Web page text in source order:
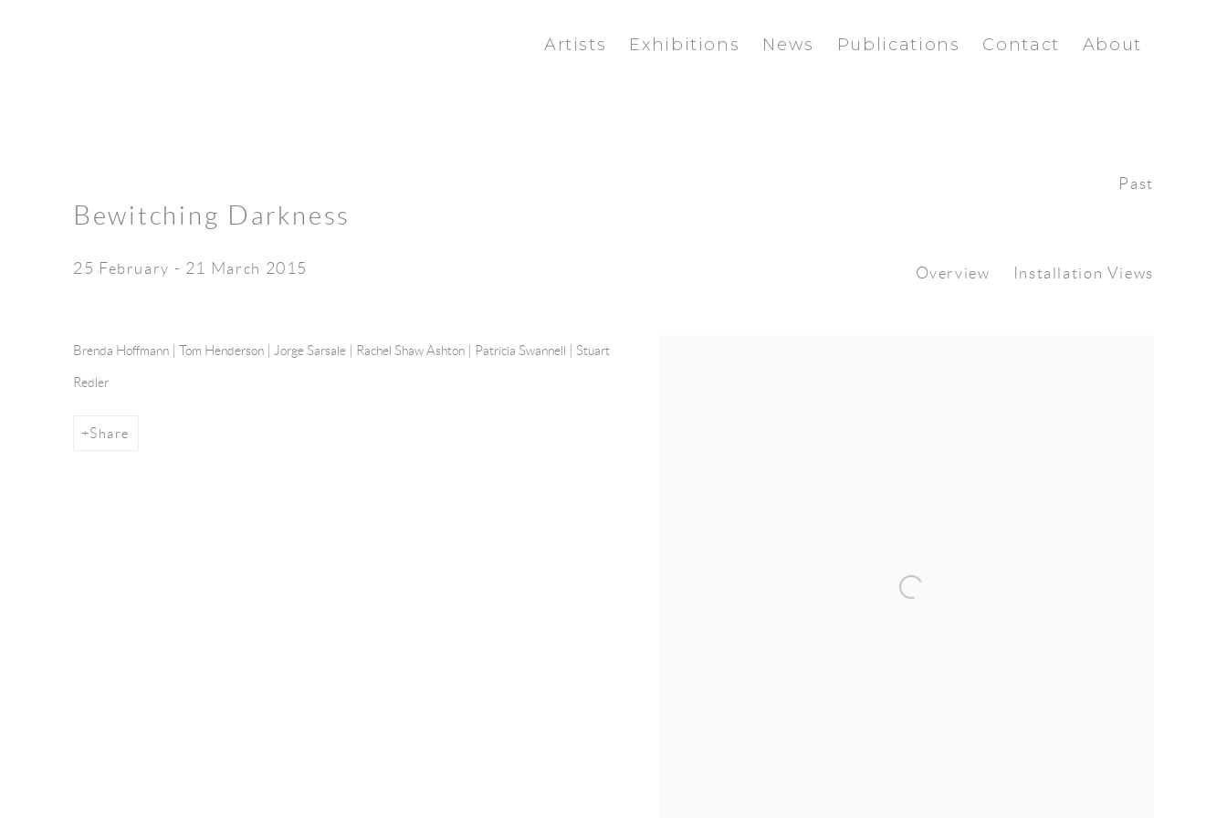
Artists Exhibitions News Publications Contact About
Past
Bewitching Darkness
25 February - 21 March 2015 Overview Installation Views
Brenda Hoffmann | Tom Henderson Jorge Sarsale Rachel Shaw Ashton Patricia Swannell Stuart
Redler
Share